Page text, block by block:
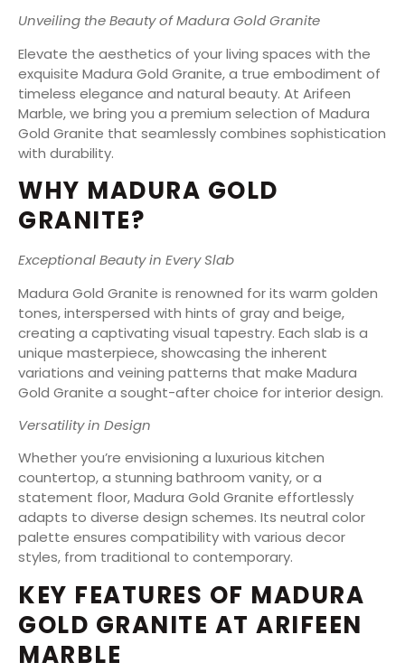
Unveiling the Beauty of Madura Gold Granite
Elevate the aesthetics of your living spaces with the
exquisite Madura Gold Granite, a true embodiment of
timeless elegance and natural beauty. At Arifeen
Marble, we bring you a premium selection of Madura
Gold Granite that seamlessly combines sophistication
with durability.
WHY MADURA GOLD
GRANITE?
Exceptional Beauty in Every Slab
Madura Gold Granite is renowned for its warm golden
tones, interspersed with hints of gray and beige,
creating a captivating visual tapestry. Each slab is a
unique masterpiece, showcasing the inherent
variations and veining patterns that make Madura
Gold Granite a sought-after choice for interior design.
Versatility in Design
Whether you’re envisioning a luxurious kitchen
countertop, a stunning bathroom vanity, or a
statement floor, Madura Gold Granite effortlessly
adapts to diverse design schemes. Its neutral color
palette ensures compatibility with various decor
styles, from traditional to contemporary.
KEY FEATURES OF MADURA
GOLD GRANITE AT ARIFEEN
MARBLE